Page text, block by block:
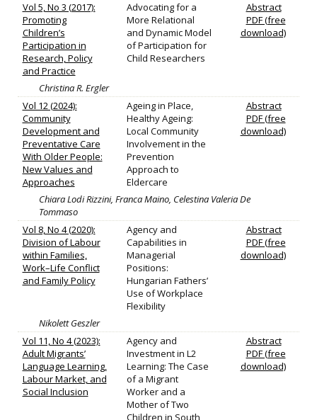
Vol 5, No 3 (2017):
Promoting
Children’s
Participation in
Research, Policy
and Practice
Advocating for a
More Relational
and Dynamic Model
of Participation for
Child Researchers
Abstract
PDF (free
download)
Christina R. Ergler
Vol 12 (2024):
Community
Development and
Preventative Care
With Older People:
New Values and
Approaches
Ageing in Place,
Healthy Ageing:
Local Community
Involvement in the
Prevention
Approach to
Eldercare
Abstract
PDF (free
download)
Chiara Lodi Rizzini, Franca Maino, Celestina Valeria De
Tommaso
Vol 8, No 4 (2020):
Division of Labour
within Families,
Work–Life Conflict
and Family Policy
Agency and
Capabilities in
Managerial
Positions:
Hungarian Fathers’
Use of Workplace
Flexibility
Abstract
PDF (free
download)
Nikolett Geszler
Vol 11, No 4 (2023):
Adult Migrants’
Language Learning,
Labour Market, and
Social Inclusion
Agency and
Investment in L2
Learning: The Case
of a Migrant
Worker and a
Mother of Two
Children in South
Abstract
PDF (free
download)